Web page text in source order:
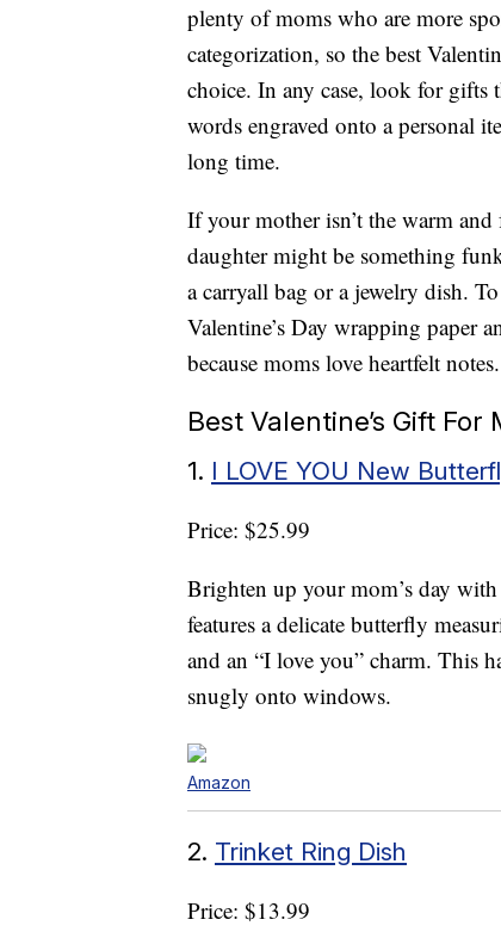
plenty of moms who are more
categorization, so the best
choice. In any case, look for gifts
words engraved onto a personal
long time.
If your mother isn’t the warm
daughter might be something
a carryall bag or a jewelry dish.
Valentine’s Day wrapping paper
because moms love heartfelt notes.
Best Valentine’s Gift
1. I LOVE YOU New
Price: $25.99
Brighten up your mom’s day
features a delicate butterfly
and an “I love you” charm. This
snugly onto windows.
Amazon
2. Trinket Ring Dish
Price: $13.99